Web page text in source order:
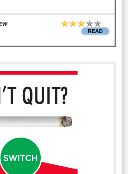
READ